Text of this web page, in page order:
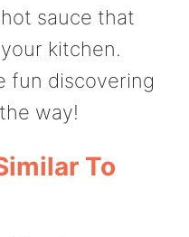
sauce that
kitchen.
fun discovering
way!
To